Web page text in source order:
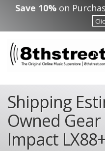
Skip to main content
Save 10% on
Shipping
Owned
Impact